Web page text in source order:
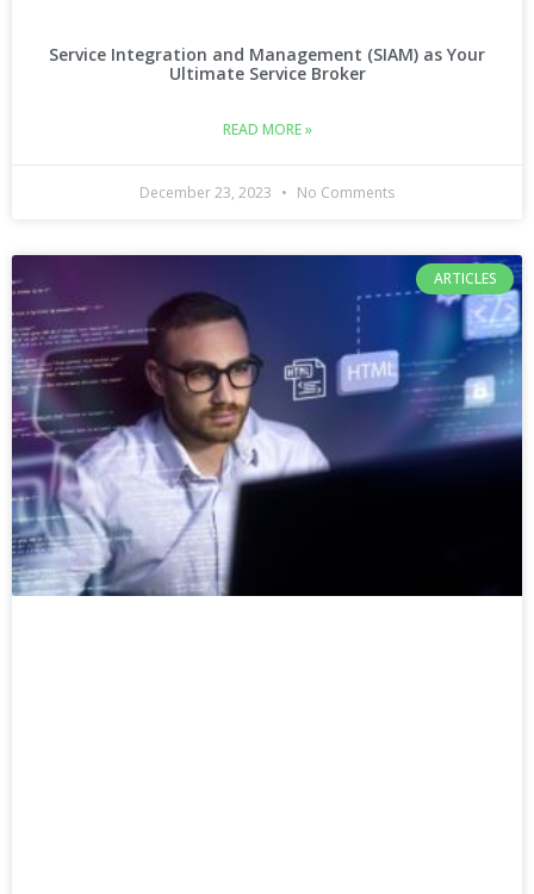
Service Integration and Management (SIAM) as Your
Ultimate Service Broker
READ MORE »
December 23, 2023 No Comments
ARTICLES